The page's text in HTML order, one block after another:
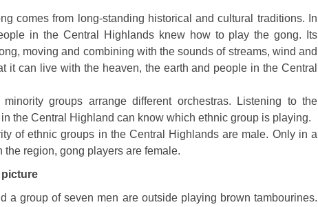
comes from long-standing historical and cultural traditions. In
in the Central Highlands knew how to play the gong. Its
moving and combining with the sounds of streams, wind and
it can live with the heaven, the earth and people in the Central
minority groups arrange different orchestras. Listening to the
the Central Highland can know which ethnic group is playing.
of ethnic groups in the Central Highlands are male. Only in a
the region, gong players are female.
a group of seven men are outside playing brown tambourines.